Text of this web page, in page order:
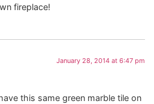
fireplace!
January 28, 2014 at 6:47 pm
this same green marble tile on